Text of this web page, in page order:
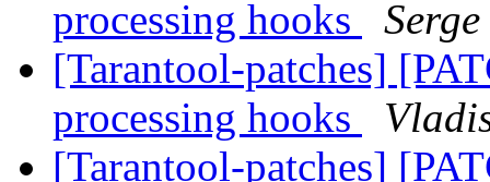
processing hooks
[Tarantool-patches]
processing hooks
[Tarantool-patches]